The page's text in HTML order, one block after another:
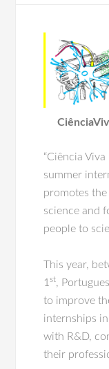
“Ciência
summer
promotes
science and
people to
This year,
1st,
to improve
internships
with R&D,
their